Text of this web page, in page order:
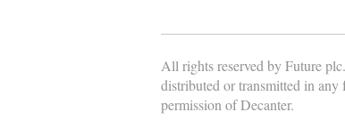
All rights reserved by Future
distributed or transmitted in
permission of Decanter.